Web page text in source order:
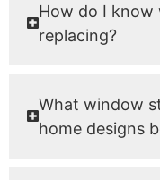
How do I know
replacing?
What window
home designs